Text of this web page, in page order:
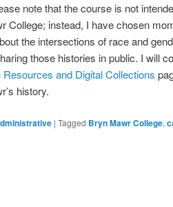
note that the course is not
College; instead, I have chosen
the intersections of race and
those histories in public. I will
and Digital Collections
history.
| Tagged Bryn Mawr College,